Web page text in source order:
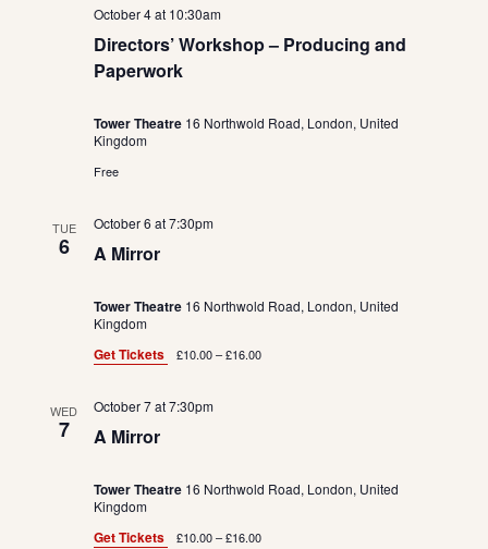
Directors’ Workshop – Producing and
Paperwork
October 4 at 10:30am
Tower Theatre 16 Northwold Road, London, United
Kingdom
Free
TUE
6 A Mirror
October 6 at 7:30pm
Tower Theatre 16 Northwold Road, London, United
Kingdom
Get Tickets £10.00 – £16.00
WED
7 A Mirror
October 7 at 7:30pm
Tower Theatre 16 Northwold Road, London, United
Kingdom
Get Tickets £10.00 – £16.00